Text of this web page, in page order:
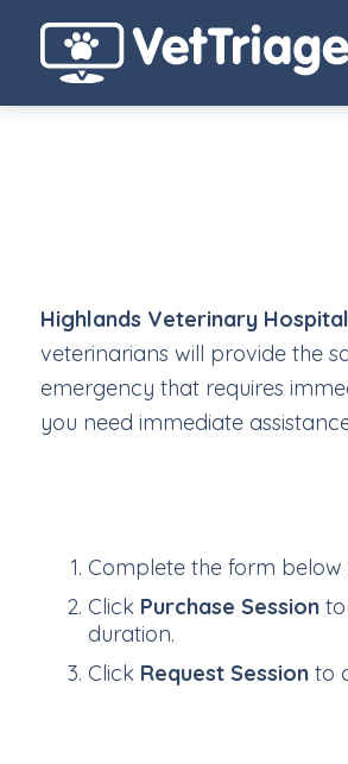
Highlands Veterinary Hospital
veterinarians will provide the
emergency that requires
you need immediate
Complete the form below
Click Purchase Session
duration.
Click Request Session to